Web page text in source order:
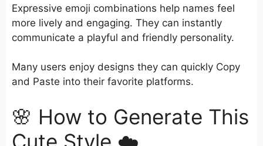
Expressive emoji combinations help names feel
more lively and engaging. They can instantly
communicate a playful and friendly personality.
Many users enjoy designs they can quickly Copy
and Paste into their favorite platforms.
🌸 How to Generate This
Cute Style ☁️